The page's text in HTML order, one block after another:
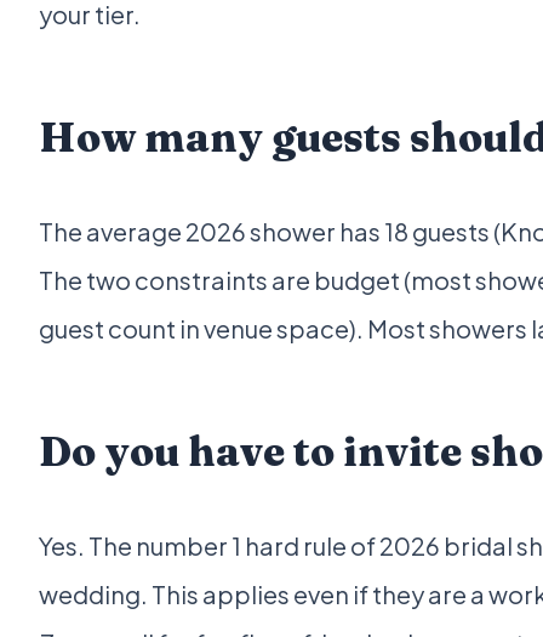
your tier.
How many guests
The average 2026 shower has 18 guests
The two constraints are budget (most
guest count in venue space). Most showers
Do you have to invite
Yes. The number 1 hard rule of 2026 bridal
wedding. This applies even if they are a